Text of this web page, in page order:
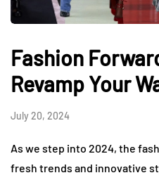
Fashion
Revamp Your
July 20, 2024
As we step into 2024, the
fresh trends and innovative